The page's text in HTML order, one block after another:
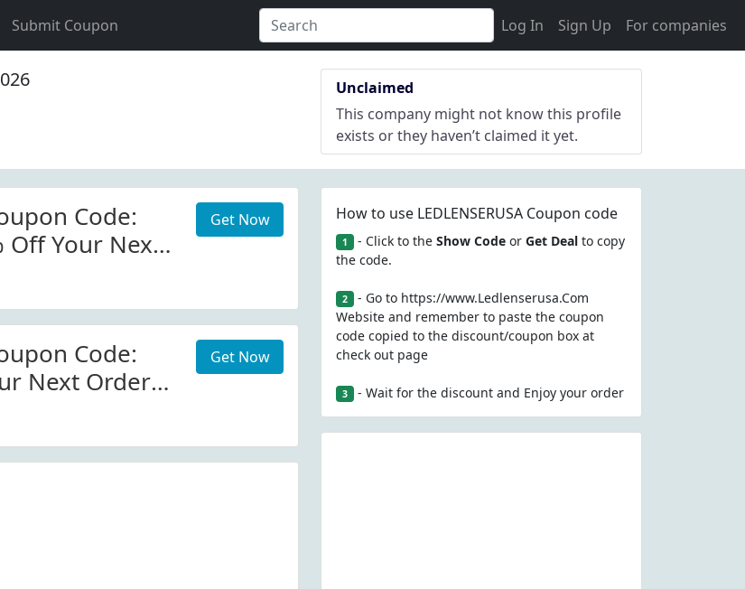
Submit Coupon Log In Sign Up For companies
Unclaimed
This company might not know this profile
exists or they haven’t claimed it yet.
Code:
Off Your Next
Get Now
Code:
Next Order
Get Now
How to use LEDLENSERUSA Coupon code
1 - Click to the Show Codeor Get Dealto copy
the code.
2 - Go to https://www.Ledlenserusa.Com
Website and remember to paste the coupon
code copied to the discount/coupon box at
check out page
3 - Wait for the discount and Enjoy your order